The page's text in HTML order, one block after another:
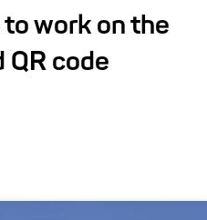
work on the
QR code